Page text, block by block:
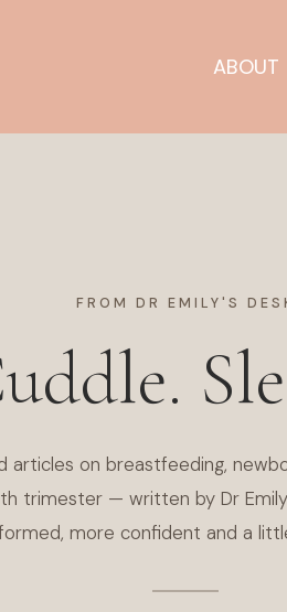
ABOUT
FROM DR EMILY'S
articles on breastfeeding,
trimester — written by Dr
more confident and a